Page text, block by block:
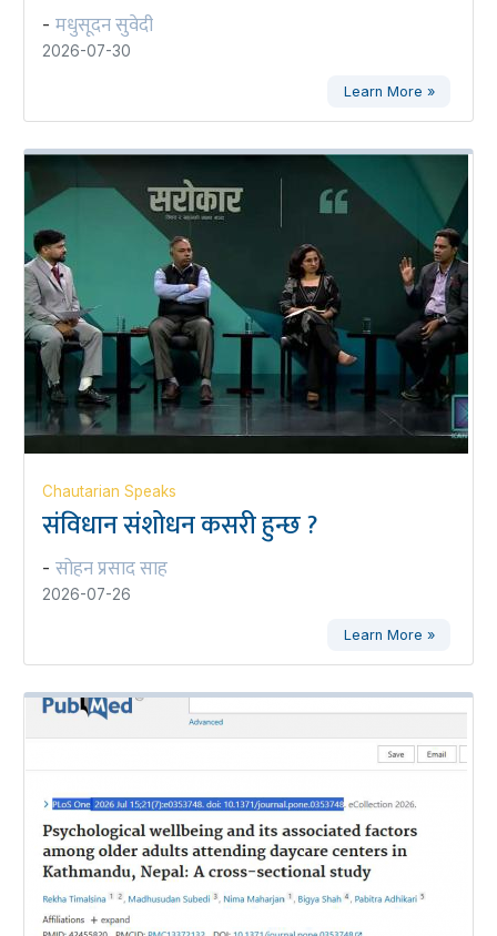
- मधुसूदन सुवेदी
2026-07-30
Learn More »
Chautarian Speaks
संविधान संशोधन कसरी हुन्छ ?
- सोहन प्रसाद साह
2026-07-26
Learn More »